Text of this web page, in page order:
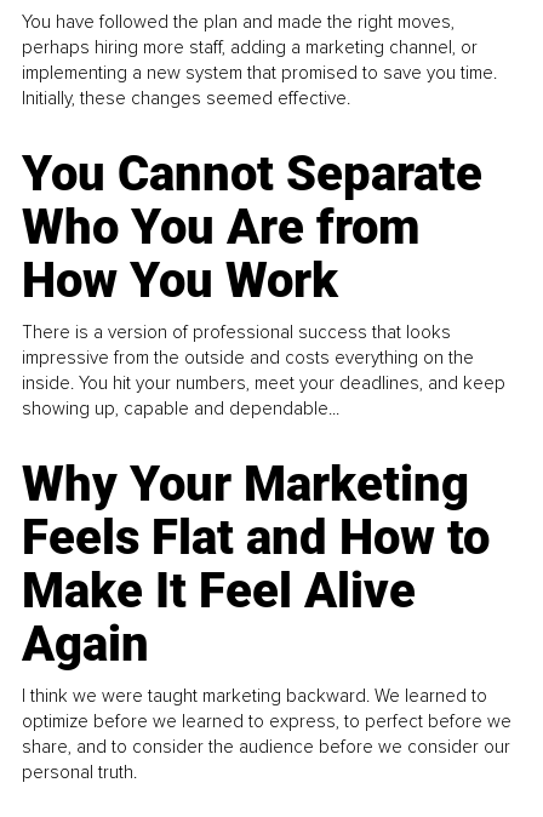
You have followed the plan and made the right moves,
perhaps hiring more staff, adding a marketing channel, or
implementing a new system that promised to save you time.
Initially, these changes seemed effective.
You Cannot Separate
Who You Are from
How You Work
There is a version of professional success that looks
impressive from the outside and costs everything on the
inside. You hit your numbers, meet your deadlines, and keep
showing up, capable and dependable...
Why Your Marketing
Feels Flat and How to
Make It Feel Alive
Again
I think we were taught marketing backward. We learned to
optimize before we learned to express, to perfect before we
share, and to consider the audience before we consider our
personal truth.